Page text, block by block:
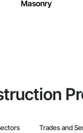
Masonry
Trades and